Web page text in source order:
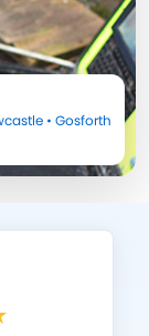
• Gosforth